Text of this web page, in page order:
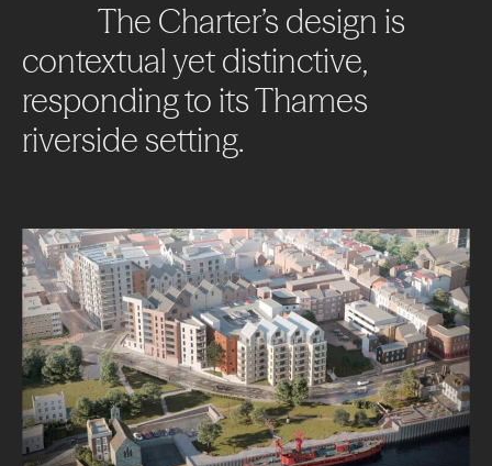
The Charter’s design is
contextualyetdistinctive,
respondingto itsThames
riverside setting.